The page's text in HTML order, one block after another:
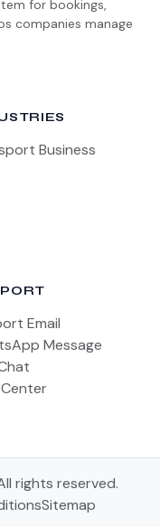
for bookings,
companies manage
Business
Email
Message
rights reserved.
Sitemap